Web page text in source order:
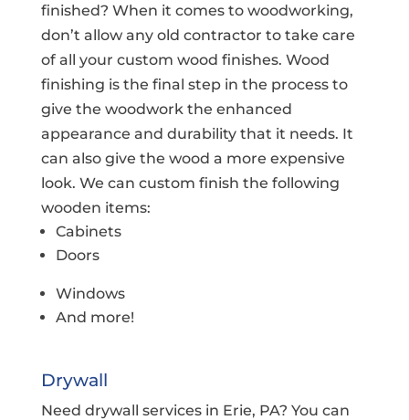
finished? When it comes to woodworking,
don’t allow any old contractor to take care
of all your custom wood finishes. Wood
finishing is the final step in the process to
give the woodwork the enhanced
appearance and durability that it needs. It
can also give the wood a more expensive
look. We can custom finish the following
wooden items:
Cabinets
Doors
Windows
And more!
Drywall
Need drywall services in Erie, PA? You can